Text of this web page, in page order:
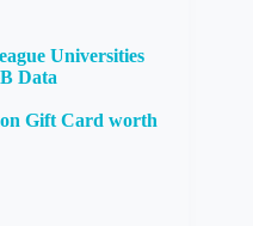
Universities
Data
Gift Card worth